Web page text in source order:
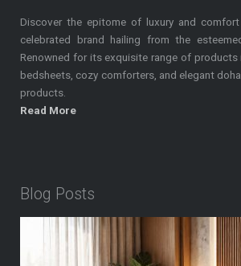
Discover the epitome of luxury and
celebrated brand hailing from the
Renowned for its exquisite range of
bedsheets, cozy comforters, and elegant
products.
Read More
Blog Posts